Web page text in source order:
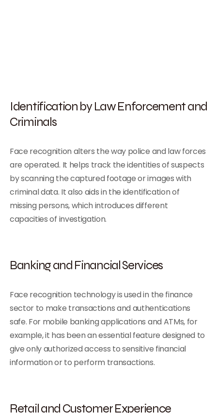
Identification by Law Enforcement and
Criminals
Face recognition alters the way police and law forces
are operated. It helps track the identities of suspects
by scanning the captured footage or images with
criminal data. It also aids in the identification of
missing persons, which introduces different
capacities of investigation.
Banking and Financial Services
Face recognition technology is used in the finance
sector to make transactions and authentications
safe. For mobile banking applications and ATMs, for
example, it has been an essential feature designed to
give only authorized access to sensitive financial
information or to perform transactions.
Retail and Customer Experience